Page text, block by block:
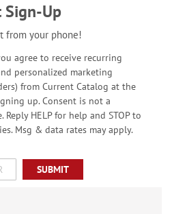
Sign-Up
from your phone!
agree to receive recurring
personalized marketing
from Current Catalog at the
up. Consent is not a
HELP for help and STOP to
Msg & data rates may apply.
SUBMIT